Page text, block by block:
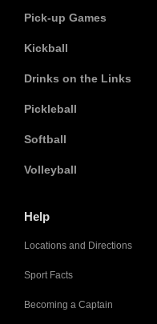
Pick-up Games
Kickball
Drinks on the Links
Pickleball
Softball
Volleyball
Help
Locations and Directions
Sport Facts
Becoming a Captain